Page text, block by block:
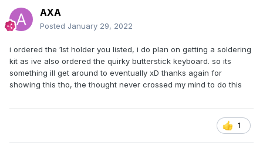
AXA
Posted January 29, 2022
i ordered the 1st holder you listed, i do plan on getting a soldering
kit as ive also ordered the quirky butterstick keyboard. so its
something ill get around to eventually xD thanks again for
showing this tho, the thought never crossed my mind to do this
1